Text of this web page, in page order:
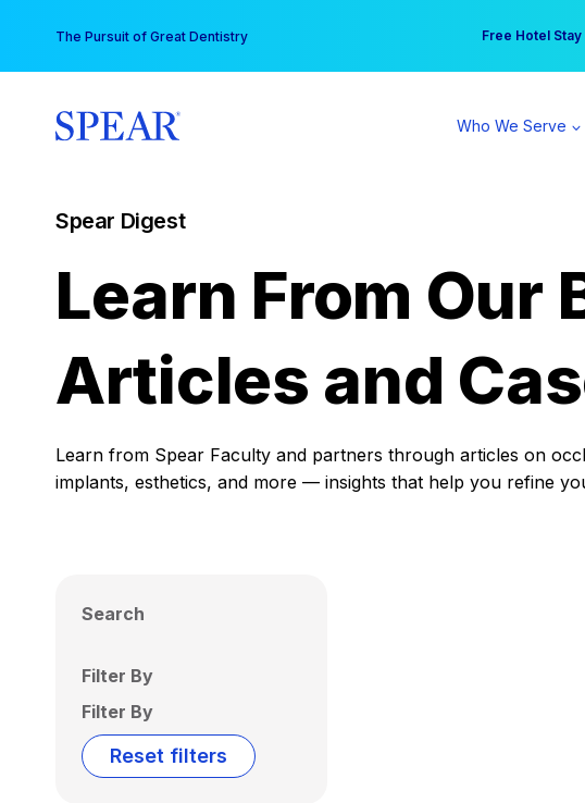
content
The Pursuit of Great Dentistry Free Hotel
Your practice
Who We Serve
Spear Digest
Learn From Our
Articles and
Learn from Spear Faculty and partners through articles on
implants, esthetics, and more — insights that help you refine
Search
Filter By
Filter By
Reset filters